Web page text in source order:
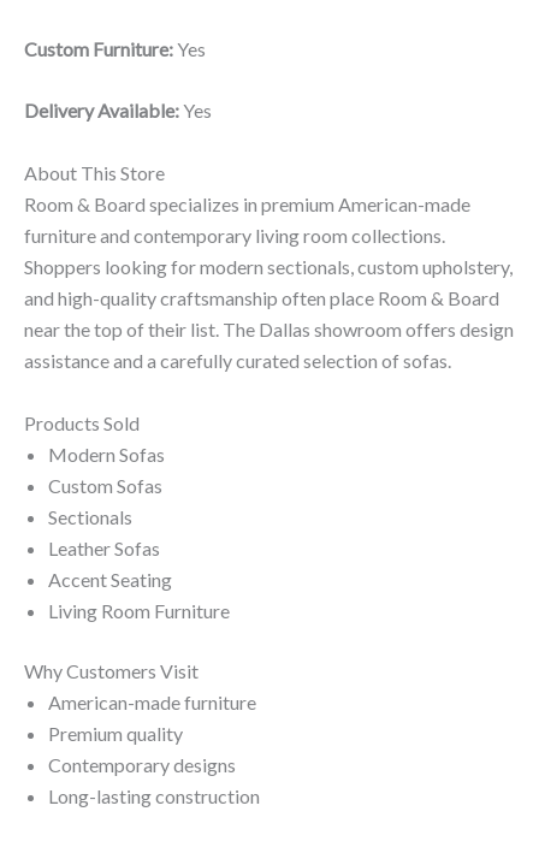
Custom Furniture:Yes
Delivery Available:Yes
About This Store
Room & Board specializes in premium American-made
furniture and contemporary living room collections.
Shoppers looking for modern sectionals, custom upholstery,
and high-quality craftsmanship often place Room & Board
near the top of their list. The Dallas showroom offers design
assistance and a carefully curated selection of sofas.
Products Sold
Modern Sofas
Custom Sofas
Sectionals
Leather Sofas
Accent Seating
Living Room Furniture
Why Customers Visit
American-made furniture
Premium quality
Contemporary designs
Long-lasting construction